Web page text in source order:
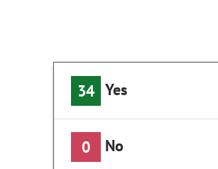
34 Yes
0 No